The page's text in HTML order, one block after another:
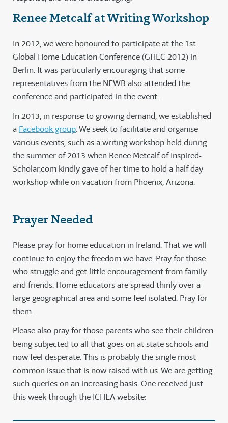
Renee Metcalf at Writing Workshop
In 2012, we were honoured to participate at the 1st
Global Home Education Conference (GHEC 2012) in
Berlin. It was particularly encouraging that some
representatives from the NEWB also attended the
conference and participated in the event.
In 2013, in response to growing demand, we established
a Facebook group. We seek to facilitate and organise
various events, such as a writing workshop held during
the summer of 2013 when Renee Metcalf of Inspired-
Scholar.com kindly gave of her time to hold a half day
workshop while on vacation from Phoenix, Arizona.
Prayer Needed
Please pray for home education in Ireland. That we will
continue to enjoy the freedom we have. Pray for those
who struggle and get little encouragement from family
and friends. Home educators are spread thinly over a
large geographical area and some feel isolated. Pray for
them.
Please also pray for those parents who see their children
being subjected to all that goes on at state schools and
now feel desperate. This is probably the single most
common issue that is now raised with us. We are getting
such queries on an increasing basis. One received just
this week through the ICHEA website: